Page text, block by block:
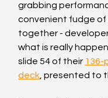
grabbing
convenient fudge of
together -
what is really
slide 54 of their 136-
deck , presented to